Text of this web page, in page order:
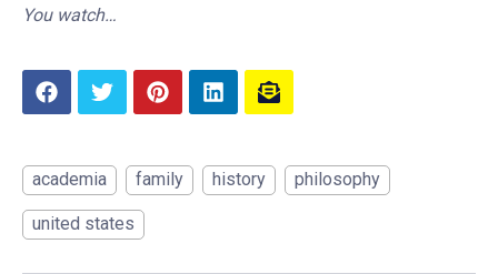
You watch…
academia family history philosophy
united states